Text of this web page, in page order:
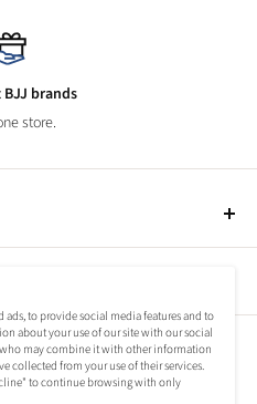
brands
store.
to date on special offers!
ads, to provide social media features and to
about your use of our site with our social
may combine it with other information
collected from your use of their services.
to continue browsing with only